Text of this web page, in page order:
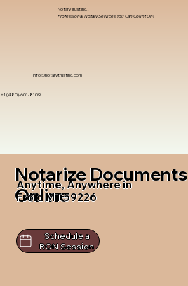
info@notarytrustinc.com
+1 (480)-601-8109
Notary Trust Inc.,
Professional Notary Services You Can Count On!
Notarize Documents
Online
Anytime, Anywhere in
Froid MT 59226
Schedule a
RON Session